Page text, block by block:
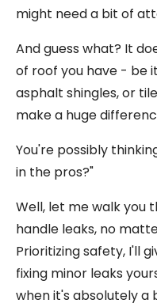
might need a bit of
And guess what? It
of roof you have - be
asphalt shingles, or
make a huge
You're possibly
in the pros?"
Well, let me walk you
handle leaks, no
Prioritizing safety, I'll
fixing minor leaks
when it's absolutely